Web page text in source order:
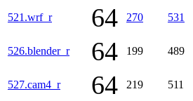
521.wrf_r 64 270 531
526.blender_r 64 199 489
527.cam4_r 64 219 511